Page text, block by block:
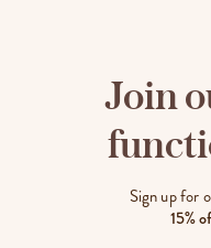
Join
Sign up for
15%